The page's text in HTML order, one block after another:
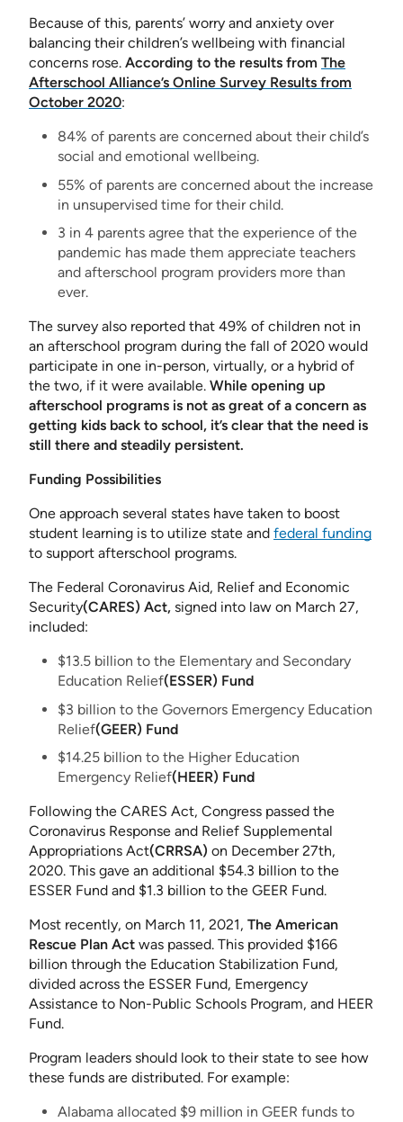
Because of this, parents’ worry and anxiety over
balancing their children’s wellbeing with financial
concerns rose. According to the results from The
Afterschool Alliance’s Online Survey Results from
October 2020:
84% of parents are concerned about their child’s
social and emotional wellbeing.
55% of parents are concerned about the increase
in unsupervised time for their child.
3 in 4 parents agree that the experience of the
pandemic has made them appreciate teachers
and afterschool program providers more than
ever.
The survey also reported that 49% of children not in
an afterschool program during the fall of 2020 would
participate in one in-person, virtually, or a hybrid of
the two, if it were available. While opening up
afterschool programs is not as great of a concern as
getting kids back to school, it’s clear that the need is
still there and steadily persistent.
Funding Possibilities
One approach several states have taken to boost
student learning is to utilize state and federal funding
to support afterschool programs.
The Federal Coronavirus Aid, Relief and Economic
Security(CARES) Act, signed into law on March 27,
included:
$13.5 billion to the Elementary and Secondary
Education Relief(ESSER) Fund
$3 billion to the Governors Emergency Education
Relief(GEER) Fund
$14.25 billion to the Higher Education
Emergency Relief(HEER) Fund
Following the CARES Act, Congress passed the
Coronavirus Response and Relief Supplemental
Appropriations Act(CRRSA) on December 27th,
2020. This gave an additional $54.3 billion to the
ESSER Fund and $1.3 billion to the GEER Fund.
Most recently, on March 11, 2021, The American
Rescue Plan Act was passed. This provided $166
billion through the Education Stabilization Fund,
divided across the ESSER Fund, Emergency
Assistance to Non-Public Schools Program, and HEER
Fund.
Program leaders should look to their state to see how
these funds are distributed. For example:
Alabama allocated $9 million in GEER funds to